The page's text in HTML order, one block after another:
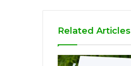
Related Articles